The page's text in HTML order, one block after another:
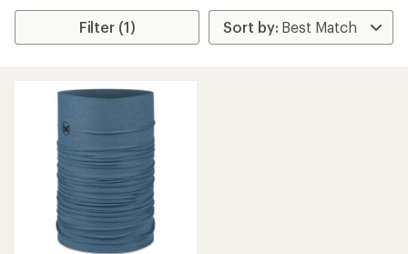
Filter (1)